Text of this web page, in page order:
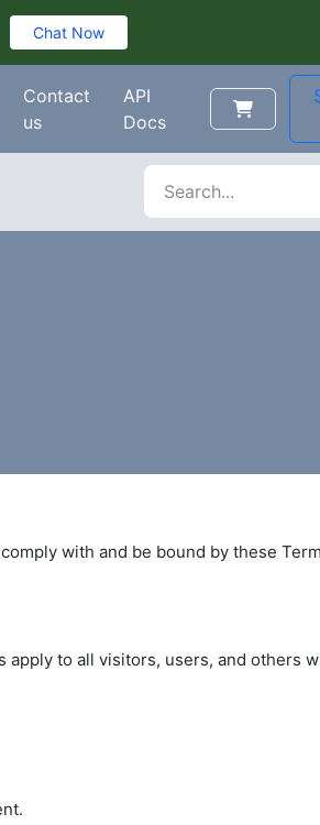
Chat Now
Contact
us
API
Docs
with and be bound by these
to all visitors, users, and others